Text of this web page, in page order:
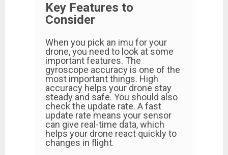
Key Features to
Consider
When you pick an imu for your
drone, you need to look at some
important features. The
gyroscope accuracy is one of the
most important things. High
accuracy helps your drone stay
steady and safe. You should also
check the update rate. A fast
update rate means your sensor
can give real-time data, which
helps your drone react quickly to
changes in flight.